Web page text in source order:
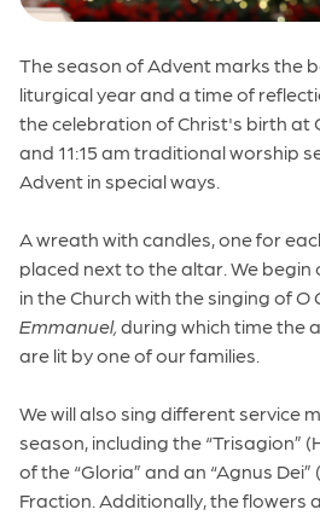
The season of Advent marks the
liturgical year and a time of
the celebration of Christ's birth at
and 11:15 am traditional worship
Advent in special ways.
A wreath with candles, one for
placed next to the altar.We begin
in the Church with the singing ofO
Emmanuel,during which time the
are lit by one of our families.
We will also sing different service
season, including the “Trisagion”
of the “Gloria” and an “Agnus
Fraction. Additionally, the flowers